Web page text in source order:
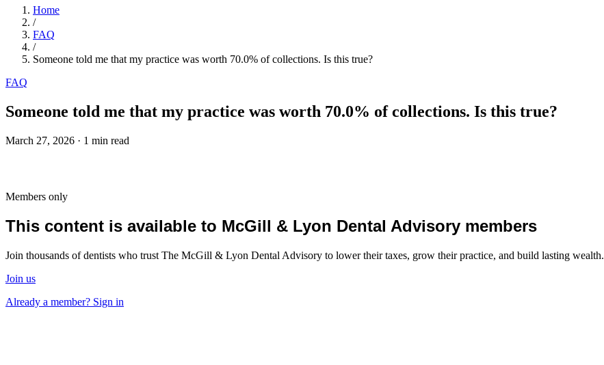
Home
/
FAQ
/
Someone told me that my practice was worth 70.0% of collections. Is this true?
FAQ
Someone told me that my practice was worth 70.0% of collections. Is this true?
March 27, 2026 · 1 min read
Members only
This content is available to McGill & Lyon Dental Advisory members
Join thousands of dentists who trust The McGill & Lyon Dental Advisory to lower their taxes, grow their practice, and build lasting wealth.
Join us
Already a member? Sign in